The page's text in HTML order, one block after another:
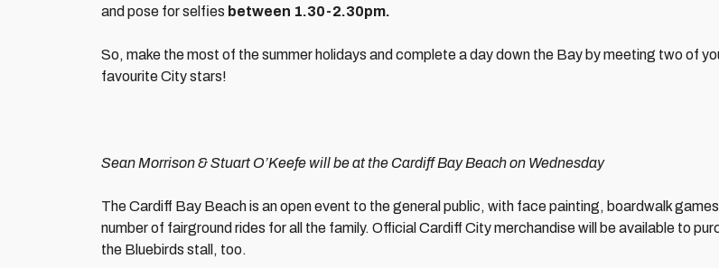
and pose for selfies between 1.30-2.30pm.
So, make the most of the summer holidays and complete a day down the Bay by meeting two of
favourite City stars!
Sean Morrison & Stuart O’Keefe will be at the Cardiff Bay Beach on Wednesday
The Cardiff Bay Beach is an open event to the general public, with face painting, boardwalk
number of fairground rides for all the family. Official Cardiff City merchandise will be available to
the Bluebirds stall, too.